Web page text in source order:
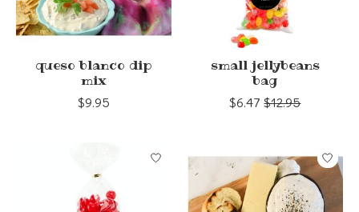
queso blanco dip
mix
$9.95
small jellybeans
bag
$6.47 $12.95